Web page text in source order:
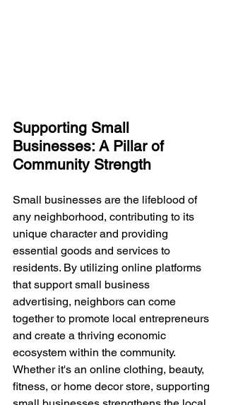
Supporting Small
Businesses: A Pillar of
Community Strength
Small businesses are the lifeblood of
any neighborhood, contributing to its
unique character and providing
essential goods and services to
residents. By utilizing online platforms
that support small business
advertising, neighbors can come
together to promote local entrepreneurs
and create a thriving economic
ecosystem within the community.
Whether it's an online clothing, beauty,
fitness, or home decor store, supporting